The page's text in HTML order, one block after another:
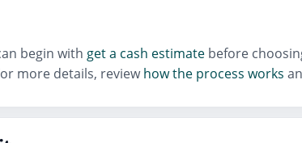
begin with get a cash estimate before
more details, reviewhow the process works